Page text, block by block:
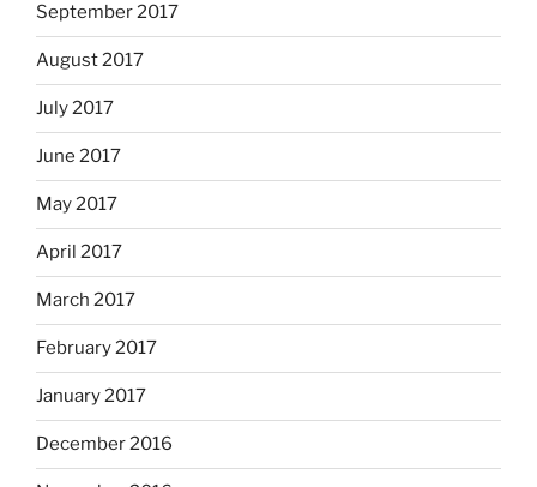
September 2017
August 2017
July 2017
June 2017
May 2017
April 2017
March 2017
February 2017
January 2017
December 2016